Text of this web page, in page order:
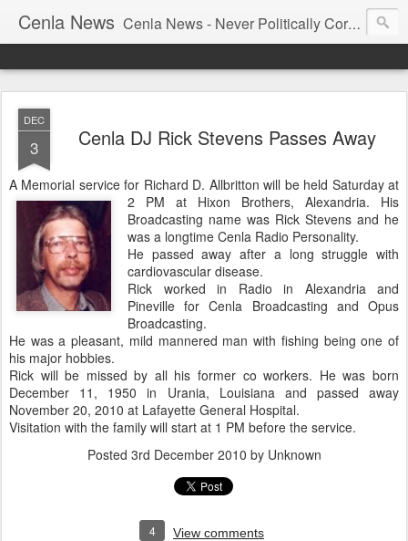
Cenla News Cenla News - Never Politically Correct
DEC
3 Cenla DJ Rick Stevens Passes Away
A Memorial service for Richard D. Allbritton will be held Saturday at
2 PM at Hixon Brothers, Alexandria. His
Broadcasting name was Rick Stevens and he
was a longtime Cenla Radio Personality.
He passed away after a long struggle with
cardiovascular disease.
Rick worked in Radio in Alexandria and
Pineville for Cenla Broadcasting and Opus
Broadcasting.
He was a pleasant, mild mannered man with fishing being one of
his major hobbies.
Rick will be missed by all his former co workers. He was born
December 11, 1950 in Urania, Louisiana and passed away
November 20, 2010 at Lafayette General Hospital.
Visitation with the family will start at 1 PM before the service.
Posted 3rd December 2010 by Unknown
4 View comments